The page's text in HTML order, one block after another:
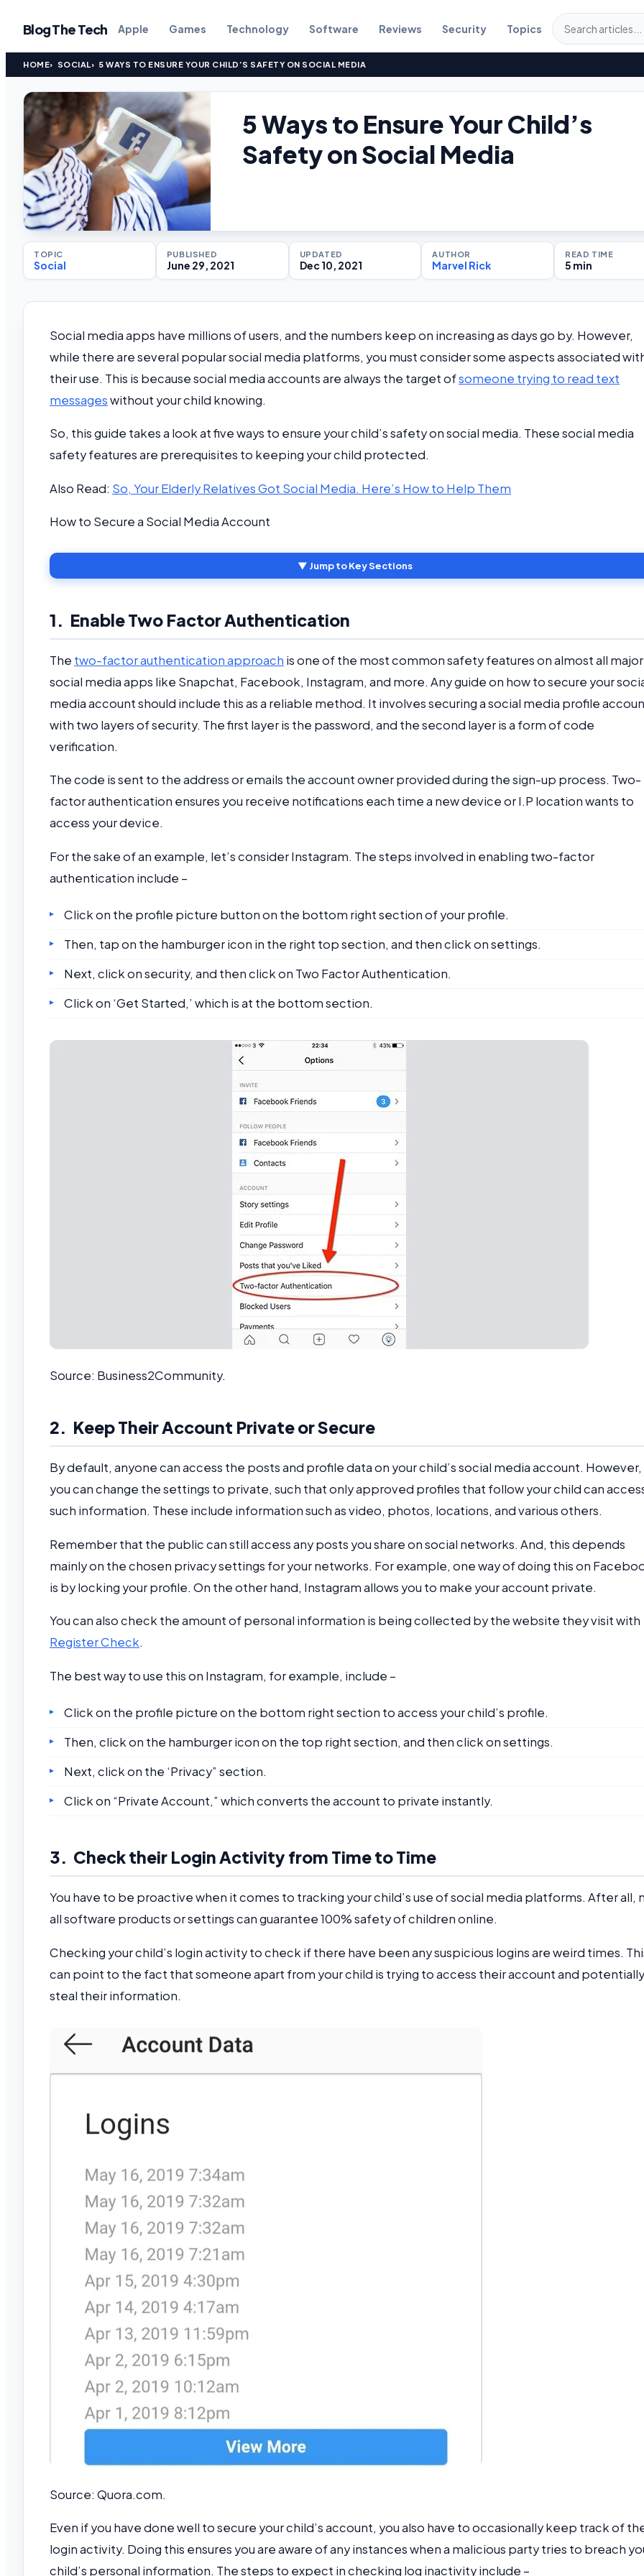
Blog The Tech Apple Games Technology Software Reviews Security Topics
HOME SOCIAL 5 WAYS TO ENSURE YOUR CHILD’S SAFETY ON SOCIAL MEDIA
5 Ways to Ensure Your Child’s
Safety on Social Media
TOPIC
Social
PUBLISHED
June 29, 2021
UPDATED
Dec 10, 2021
AUTHOR
Marvel Rick
READ TIME
5 min
Social media apps have millions of users, and the numbers keep on increasing as days go by. However,
while there are several popular social media platforms, you must consider some aspects associated
their use. This is because social media accounts are always the target ofsomeone trying to read text
messageswithout your child knowing.
So, this guide takes a look at five ways to ensure your child’s safety on social media. These social media
safety features are prerequisites to keeping your child protected.
Also Read: So, Your Elderly Relatives Got Social Media. Here’s How to Help Them
How to Secure a Social Media Account
▼ Jump to Key Sections
1. Enable Two Factor Authentication
The two-factor authentication approach is one of the most common safety features on almost all major
social media apps like Snapchat, Facebook, Instagram, and more. Any guide on how to secure your
media account should include this as a reliable method. It involves securing a social media profile
with two layers of security. The first layer is the password, and the second layer is a form of code
verification.
The code is sent to the address or emails the account owner provided during the sign-up process. Two-
factor authentication ensures you receive notifications each time a new device or I.P location wants to
access your device.
For the sake of an example, let’s consider Instagram. The steps involved in enabling two-factor
authentication include –
Click on the profile picture button on the bottom right section of your profile.
Then, tap on the hamburger icon in the right top section, and then click on settings.
Next, click on security, and then click on Two Factor Authentication.
Click on ‘Get Started,’ which is at the bottom section.
Source: Business2Community.
2. Keep Their Account Private or Secure
By default, anyone can access the posts and profile data on your child’s social media account. However,
you can change the settings to private, such that only approved profiles that follow your child can
such information. These include information such as video, photos, locations, and various others.
Remember that the public can still access any posts you share on social networks. And, this depends
mainly on the chosen privacy settings for your networks. For example, one way of doing this on
is by locking your profile. On the other hand, Instagram allows you to make your account private.
You can also check the amount of personal information is being collected by the website they visit with
Register Check.
The best way to use this on Instagram, for example, include –
Click on the profile picture on the bottom right section to access your child’s profile.
Then, click on the hamburger icon on the top right section, and then click on settings.
Next, click on the ‘Privacy” section.
Click on “Private Account,” which converts the account to private instantly.
3. Check their Login Activity from Time to Time
You have to be proactive when it comes to tracking your child’s use of social media platforms. After all,
all software products or settings can guarantee 100% safety of children online.
Checking your child’s login activity to check if there have been any suspicious logins are weird times.
can point to the fact that someone apart from your child is trying to access their account and potentially
steal their information.
Source: Quora.com.
Even if you have done well to secure your child’s account, you also have to occasionally keep track of
login activity. Doing this ensures you are aware of any instances when a malicious party tries to breach
child’s personal information. The steps to expect in checking log inactivity include –